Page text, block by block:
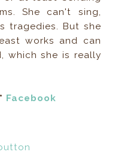
She can't sing,
tragedies. But she
works and can
which she is really
* Facebook